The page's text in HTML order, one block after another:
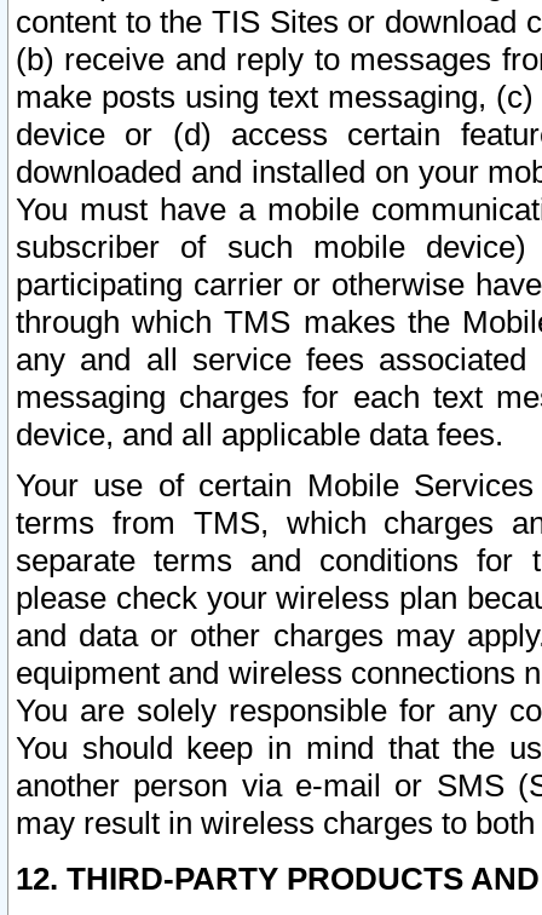
content to the TIS Sites or download
(b) receive and reply to messages
make posts using text messaging,
device or (d) access certain
downloaded and installed on your
You must have a mobile
subscriber of such mobile
participating carrier or otherwise
through which TMS makes the
any and all service fees
messaging charges for each text
device, and all applicable data fees.
Your use of certain Mobile
terms from TMS, which charges
separate terms and conditions for
please check your wireless plan
and data or other charges may
equipment and wireless connections
You are solely responsible for any
You should keep in mind that the
another person via e-mail or SMS
may result in wireless charges to
12. THIRD-PARTY PRODUCTS